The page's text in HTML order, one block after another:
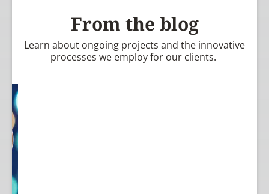
From the blog
Learn about ongoing projects and the innovative
processes we employ for our clients.